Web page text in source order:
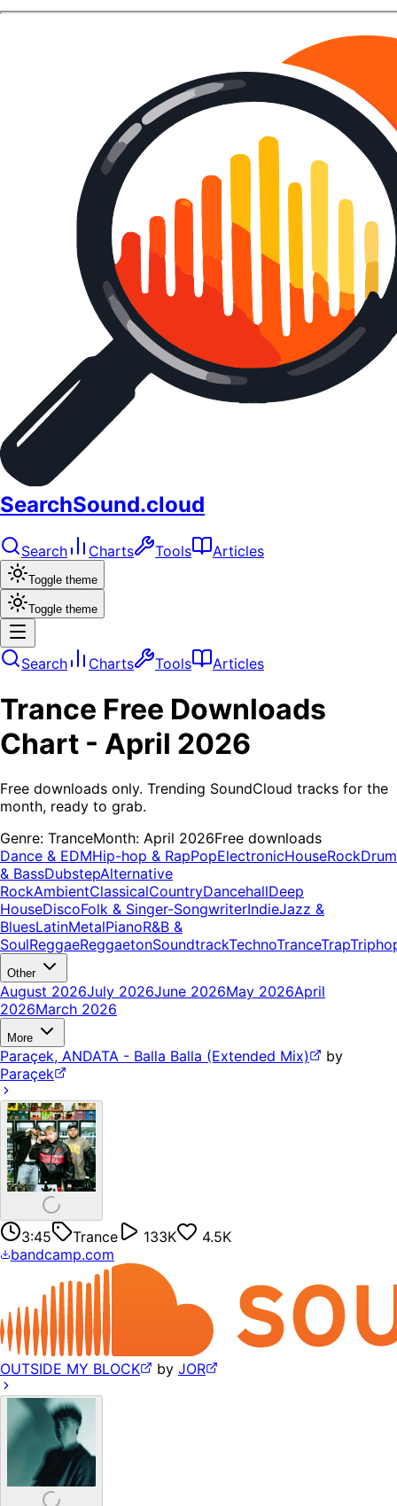
SearchSound.cloud
Search Charts Tools Articles
Toggle theme
Toggle theme
Search Charts Tools Articles
Trance Free Downloads
Chart - April 2026
Free downloads only. Trending SoundCloud tracks for the
month, ready to grab.
Genre: TranceMonth: April 2026Free downloads
Dance & EDMHip-hop & RapPopElectronicHouseRockDrum
& BassDubstepAlternative
RockAmbientClassicalCountryDancehallDeep
HouseDiscoFolk & Singer-SongwriterIndieJazz &
BluesLatinMetalPianoR&B &
SoulReggaeReggaetonSoundtrackTechnoTranceTrap
Other
August 2026July 2026June 2026May 2026April
2026March 2026
More
Paraçek, ANDATA - Balla Balla (Extended Mix)
by
Paraçek
3:45 Trance 133K
4.5K
bandcamp.com
OUTSIDE MY BLOCK by JOR